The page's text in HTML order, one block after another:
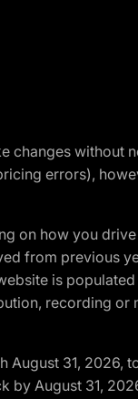
changes without
errors),
on how you
from previous
is
recording
August 31,
August 31,